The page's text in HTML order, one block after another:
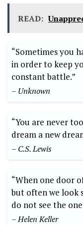
READ:
“Sometimes you
in order to keep
constant battle.”
– Unknown
“You are never
dream a new
– C.S. Lewis
“When one door
but often we look
do not see the
– Helen Keller